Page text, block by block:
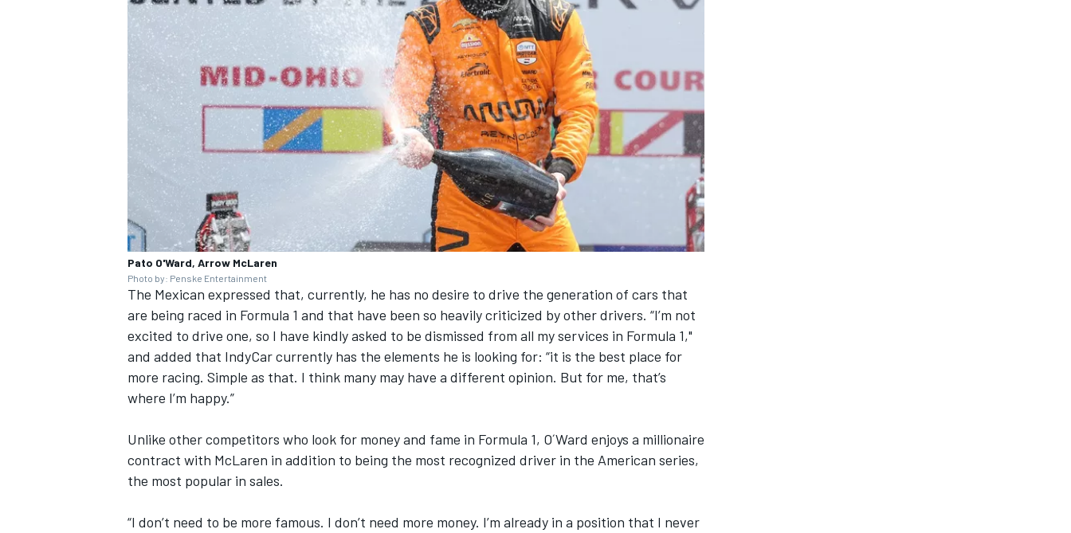
Pato O'Ward, Arrow McLaren
Photo by: Penske Entertainment
The Mexican expressed that, currently, he has no desire to drive the generation of cars that
are being raced in Formula 1 and that have been so heavily criticized by other drivers. “I’m not
excited to drive one, so I have kindly asked to be dismissed from all my services in Formula 1,"
and added that IndyCar currently has the elements he is looking for: “it is the best place for
more racing. Simple as that. I think many may have a different opinion. But for me, that’s
where I’m happy.”
Unlike other competitors who look for money and fame in Formula 1, O´Ward enjoys a millionaire
contract with McLaren in addition to being the most recognized driver in the American series,
the most popular in sales.
“I don’t need to be more famous. I don’t need more money. I’m already in a position that I never